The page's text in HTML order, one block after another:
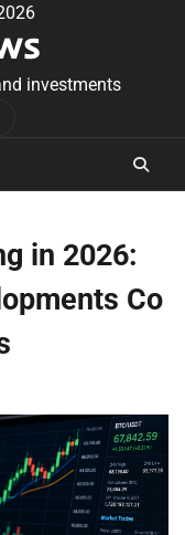
investments
in 2026:
Co